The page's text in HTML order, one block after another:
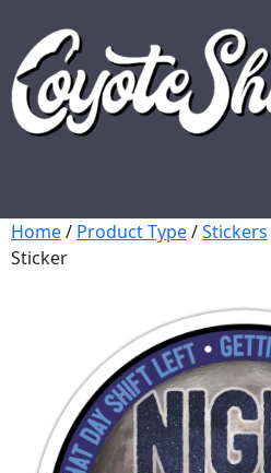
Home/ Product Type/Stickers
Sticker